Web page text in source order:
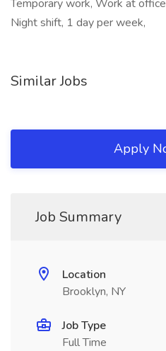
Temporary work, Work at
Night shift, 1 day per week,
Similar Jobs
Apply
Job Summary
Location
Brooklyn, NY
Job Type
Full Time